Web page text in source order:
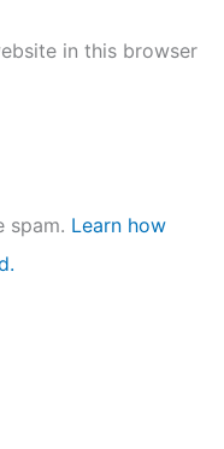
in this browser
spam. Learn how